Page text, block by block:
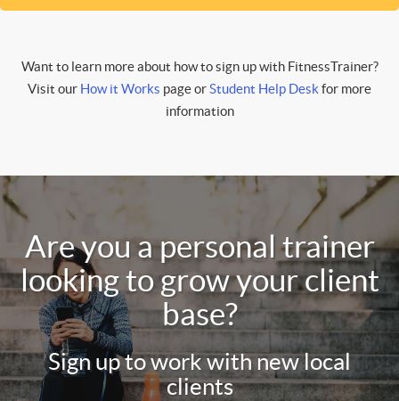
Want to learn more about how to sign up with FitnessTrainer?
Visit our How it Works page orStudent Help Deskfor more
information
Are you a personal trainer
looking to grow your client
base?
Sign up to work with new local
clients